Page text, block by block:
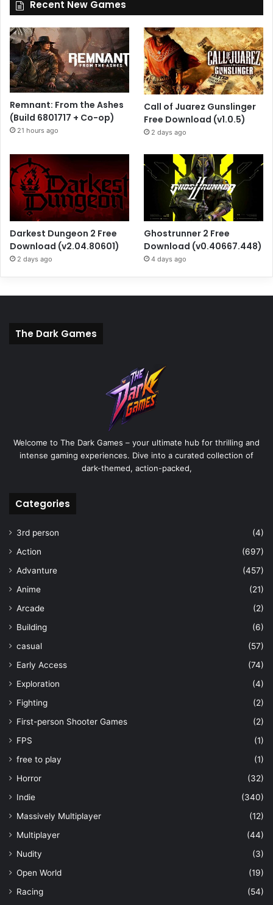
Recent New Games
Remnant: From the Ashes
(Build 6801717 + Co-op)
21 hours ago
Call of Juarez Gunslinger
Free Download (v1.0.5)
2 days ago
Darkest Dungeon 2 Free
Download (v2.04.80601)
2 days ago
Ghostrunner 2 Free
Download (v0.40667.448)
4 days ago
The Dark Games
Welcome to The Dark Games – your ultimate hub for thrilling and
intense gaming experiences. Dive into a curated collection of
dark-themed, action-packed,
Categories
3rd person
(4)
Action
(697)
Advanture
(457)
Anime
(21)
Arcade
(2)
Building
(6)
casual
(57)
Early Access
(74)
Exploration
(4)
Fighting
(2)
First-person Shooter Games
(2)
FPS
(1)
free to play
(1)
Horror
(32)
Indie
(340)
Massively Multiplayer
(12)
Multiplayer
(44)
Nudity
(3)
Open World
(19)
Racing
(54)